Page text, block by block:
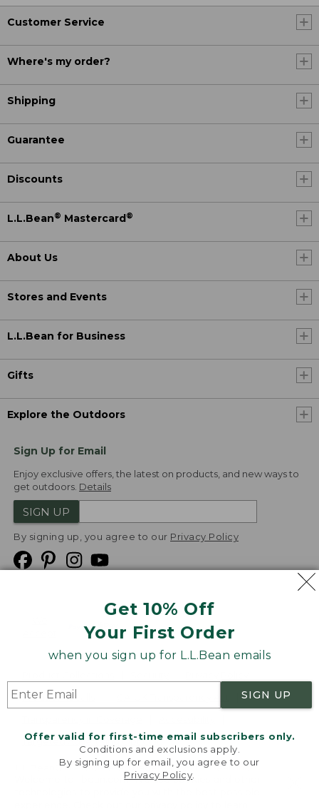
Get 10% Off
Your First Order
when you sign up for L.L.Bean emails
SIGN UP
Offer valid for first-time email subscribers only.
Conditions and exclusions apply.
By signing up for email, you agree to our
Privacy Policy
Customer Service
Where's my order?
Shipping
Guarantee
Discounts
L.L.Bean® Mastercard®
About Us
Stores and Events
L.L.Bean for Business
Gifts
Explore the Outdoors
Sign Up for Email
Enjoy exclusive offers, the latest on products, and new ways to
get outdoors. Details
SIGN UP
By signing up, you agree to our Privacy Policy
Product Recalls
Targeted Advertising Opt Out
L.L.Bean® is a registered trademark of L.L.Bean Inc.
v24.1.205.1
Welcome to llbean.com! We use cookies and other